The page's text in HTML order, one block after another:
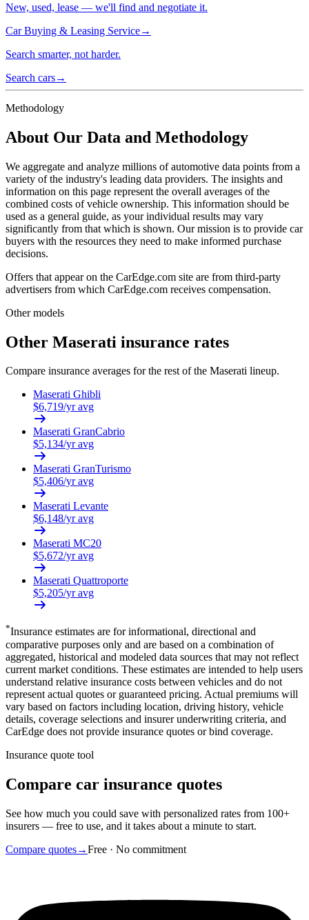
New, used, lease — we'll find and negotiate it.
Car Buying & Leasing Service→
Search smarter, not harder.
Search cars→
Methodology
About Our Data and Methodology
We aggregate and analyze millions of automotive data points from a
variety of the industry's leading data providers. The insights and
information on this page represent the overall averages of the
combined costs of vehicle ownership. This information should be
used as a general guide, as your individual results may vary
significantly from that which is shown. Our mission is to provide car
buyers with the resources they need to make informed purchase
decisions.
Offers that appear on the CarEdge.com site are from third-party
advertisers from which CarEdge.com receives compensation.
Other models
Other Maserati insurance rates
Compare insurance averages for the rest of the Maserati lineup.
Maserati Ghibli
$6,719/yr avg
Maserati GranCabrio
$5,134/yr avg
Maserati GranTurismo
$5,406/yr avg
Maserati Levante
$6,148/yr avg
Maserati MC20
$5,672/yr avg
Maserati Quattroporte
$5,205/yr avg
*Insurance estimates are for informational, directional and
comparative purposes only and are based on a combination of
aggregated, historical and modeled data sources that may not reflect
current market conditions. These estimates are intended to help users
understand relative insurance costs between vehicles and do not
represent actual quotes or guaranteed pricing. Actual premiums will
vary based on factors including location, driving history, vehicle
details, coverage selections and insurer underwriting criteria, and
CarEdge does not provide insurance quotes or bind coverage.
Insurance quote tool
Compare car insurance quotes
See how much you could save with personalized rates from 100+
insurers — free to use, and it takes about a minute to start.
Compare quotes→Free · No commitment